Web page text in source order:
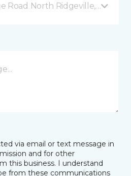
Road North Ridgeville, OH
via email or text message in
and for other
this business. I understand
from these communications